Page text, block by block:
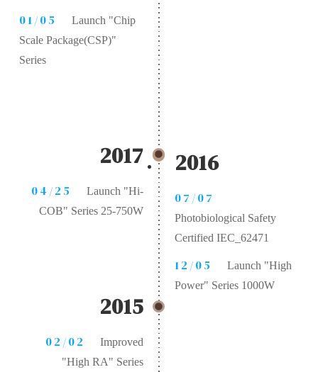
01/05
Launch "Chip
Scale Package(CSP)"
Series
2017
04/25
Launch "Hi-
COB" Series 25-750W
2016
07/07
Photobiological Safety
Certified IEC_62471
12/05
Launch "High
Power" Series 1000W
2015
02/02
Improved
"High RA" Series